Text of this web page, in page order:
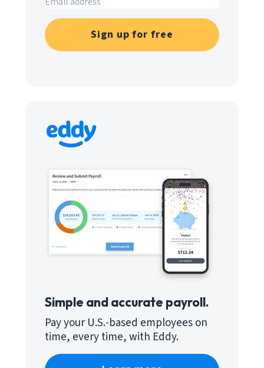
Sign up for free
Simple and accurate payroll.
Pay your U.S.-based employees on
time, every time, with Eddy.